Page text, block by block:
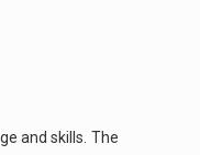
and skills. The